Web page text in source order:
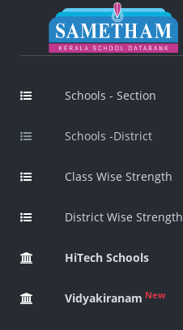
Schools - Section
Schools -District
Class Wise Strength
District Wise Strength
HiTech Schools
Vidyakiranam New